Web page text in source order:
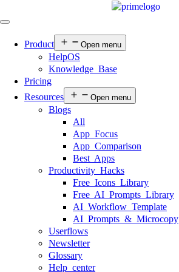
Product Open menu
HelpOS
Knowledge Base
Pricing
Resources
Open menu
Blogs
All
App Focus
App Comparison
Best Apps
Productivity Hacks
Free Icons Library
Free AI Prompts Library
AI Workflow Template
AI Prompts & Microcopy
Userflows
Newsletter
Glossary
Help center